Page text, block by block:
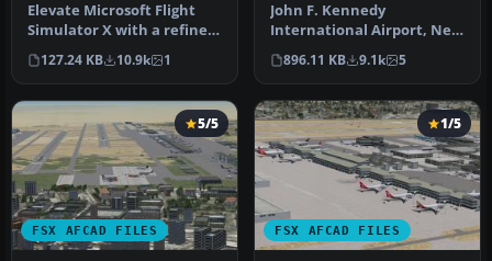
Elevate Microsoft Flight
Simulator X with a refined
rendition of Lisbon Inter…
127.24 KB 10.9k 1
John F. Kennedy
International Airport, New
York, NY, USA, v2. This
airport up…
896.11 KB 9.1k 5
FSX AFCAD FILES
5/5
FSX AFCAD FILES
1/5